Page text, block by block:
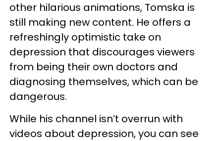
other hilarious animations, Tomska is
still making new content. He offers a
refreshingly optimistic take on
depression that discourages viewers
from being their own doctors and
diagnosing themselves, which can be
dangerous.
While his channel isn’t overrun with
videos about depression, you can see